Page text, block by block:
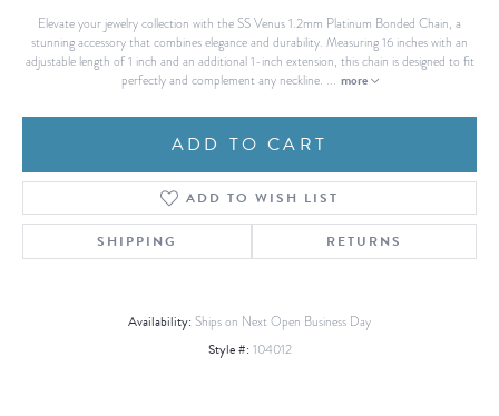
Elevate your jewelry collection with the SS Venus 1.2mm Platinum Bonded Chain, a
stunning accessory that combines elegance and durability. Measuring 16 inches with an
adjustable length of 1 inch and an additional 1-inch extension, this chain is designed to fit
perfectly and complement any neckline. ... more
ADD TO CART
ADD TO WISH LIST
SHIPPING RETURNS
Availability: Ships on Next Open Business Day
Style #: 104012